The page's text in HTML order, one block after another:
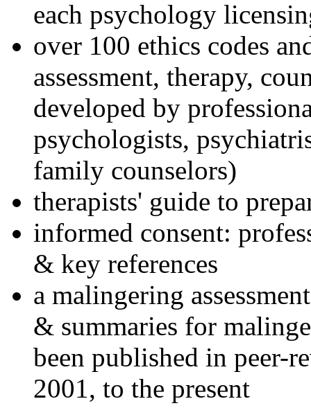
each psychology
over 100 ethics codes
assessment, therapy,
developed by
psychologists,
family counselors)
therapists' guide to
informed consent:
& key references
a malingering
& summaries for
been published in peer-
2001, to the present